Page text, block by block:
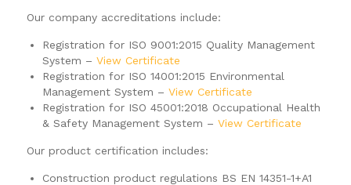
Our company accreditations include:
Registration for ISO 9001:2015 Quality Management
System – View Certificate
Registration for ISO 14001:2015 Environmental
Management System – View Certificate
Registration for ISO 45001:2018 Occupational Health
& Safety Management System – View Certificate
Our product certification includes:
Construction product regulations BS EN 14351-1+A1